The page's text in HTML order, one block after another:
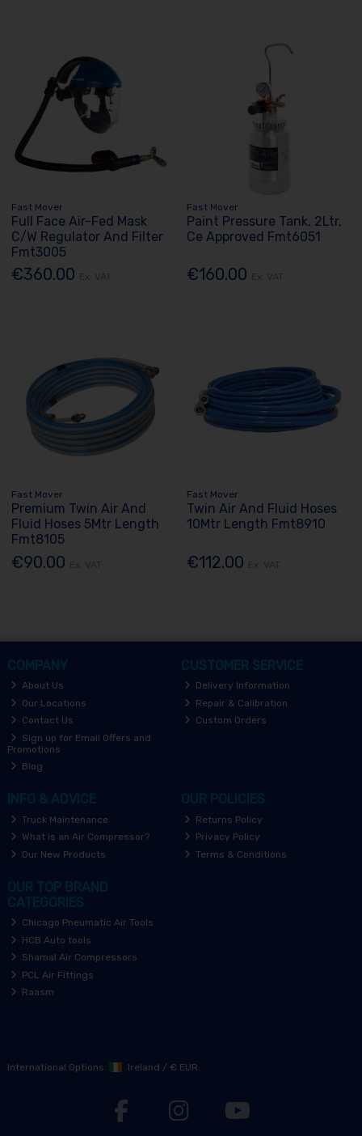
Fast Mover
Full Face Air-Fed Mask
C/W Regulator And Filter
Fmt3005
€360.00
Fast Mover
Paint Pressure Tank, 2Ltr,
Ce Approved Fmt6051
€160.00
Fast Mover
Premium Twin Air And
Fluid Hoses 5Mtr Length
Fmt8105
€90.00
Fast Mover
Twin Air And Fluid Hoses
10Mtr Length Fmt8910
€112.00
COMPANY
About Us
Our Locations
Contact Us
Sign up for Email Offers and
Promotions
Blog
CUSTOMER SERVICE
Delivery Information
Repair & Calibration
Custom Orders
INFO & ADVICE
Truck Maintenance
What is an Air Compressor?
Our New Products
OUR POLICIES
Returns Policy
Privacy Policy
Terms & Conditions
OUR TOP BRAND
CATEGORIES
Chicago Pneumatic Air Tools
HCB Auto tools
Shamal Air Compressors
PCL Air Fittings
Raasm
International Options: Ireland / € EUR